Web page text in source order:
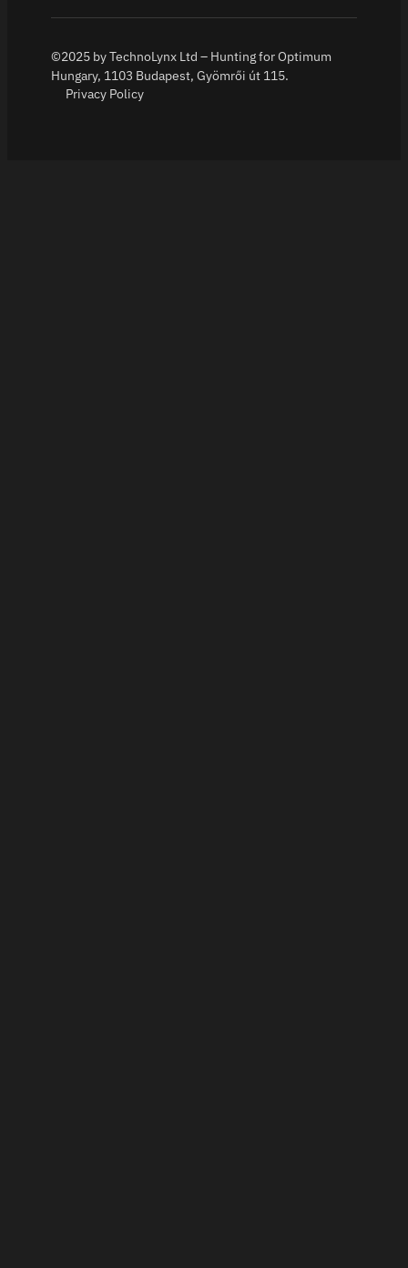
©2025 by TechnoLynx Ltd – Hunting for Optimum
Hungary, 1103 Budapest, Gyömrői út 115.
Privacy Policy